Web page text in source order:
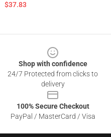
$37.83
Shop with confidence
24/7 Protected from clicks to
delivery
100% Secure Checkout
PayPal / MasterCard / Visa